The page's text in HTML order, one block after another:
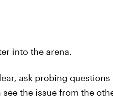
into the arena.
ask probing questions
the issue from the